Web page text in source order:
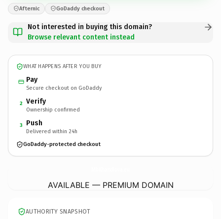
Afternic GoDaddy checkout
Not interested in buying this domain?
Browse relevant content instead
WHAT HAPPENS AFTER YOU BUY
Pay
Secure checkout on GoDaddy
2 Verify
Ownership confirmed
3 Push
Delivered within 24h
GoDaddy-protected checkout
AVAILABLE — PREMIUM DOMAIN
AUTHORITY SNAPSHOT